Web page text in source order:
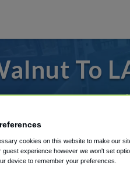
To
to or from LAX
Shuttle Finder.
in our My Reservations
cookies on this website to make our
guest experience however we won't set
device to remember your preferences.